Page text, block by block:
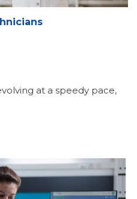
at a speedy pace,